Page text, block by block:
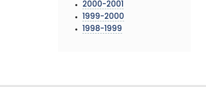
2000-2001
1999-2000
1998-1999